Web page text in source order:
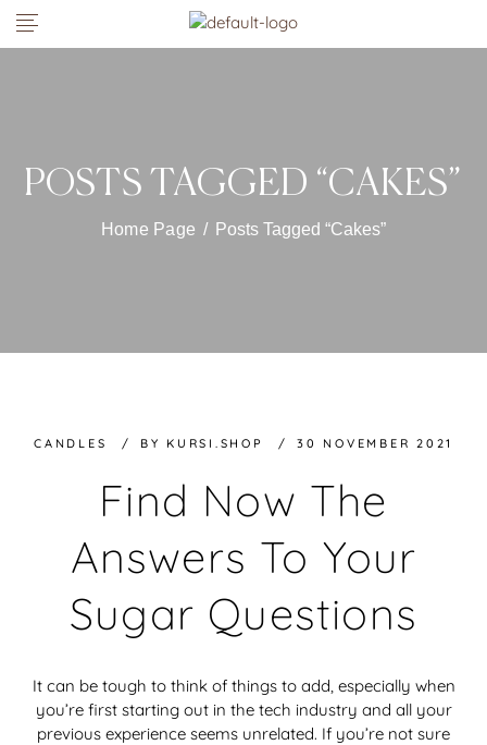
POSTS TAGGED “CAKES”
Home Page / Posts Tagged “Cakes”
CANDLES BY KURSI.SHOP 30 NOVEMBER 2021
Find Now The
Answers To Your
Sugar Questions
It can be tough to think of things to add, especially when
you’re first starting out in the tech industry and all your
previous experience seems unrelated. If you’re not sure